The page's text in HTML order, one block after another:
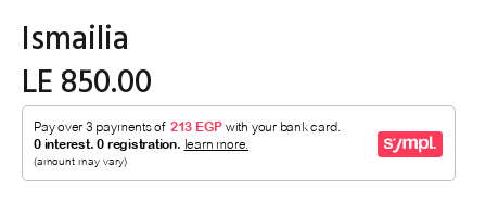
Ismailia
LE 850.00